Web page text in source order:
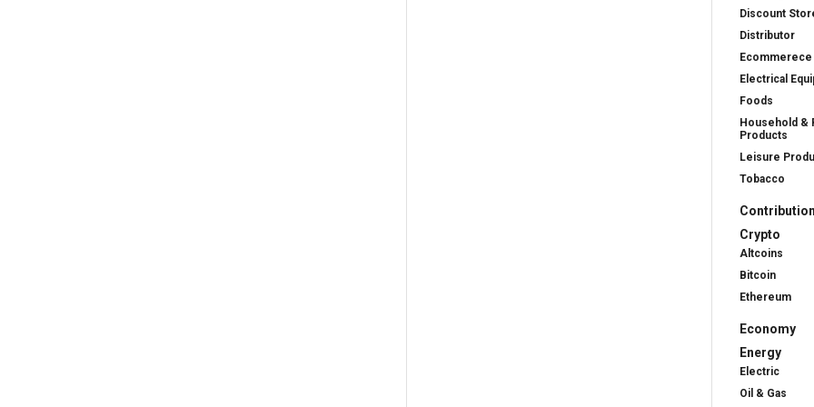
Discount
Distributor
Ecommerece
Electrical
Foods
Household &
Products
Leisure
Tobacco
Crypto
Altcoins
Bitcoin
Ethereum
Economy
Energy
Electric
Oil & Gas